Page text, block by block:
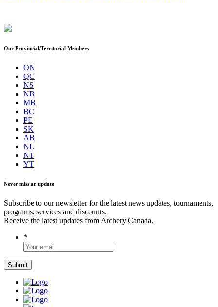
Our Provincial/Territorial Members
ON
QC
NS
NB
MB
BC
PE
SK
AB
NL
NT
YT
Never miss an update
Subscribe to our newsletter for the latest news updates, tournaments,
programs, services and discounts.
Receive the latest updates from Archery Canada.
*